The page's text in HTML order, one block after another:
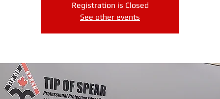
Registration is Closed
See other events